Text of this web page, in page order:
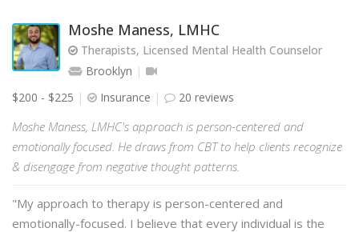
Moshe Maness, LMHC
Therapists, Licensed Mental Health Counselor
Brooklyn
$200 - $225
Insurance 20 reviews
Moshe Maness, LMHC's approach is person-centered and
emotionally focused. He draws from CBT to help clients recognize
& disengage from negative thought patterns.
"My approach to therapy is person-centered and
emotionally-focused. I believe that every individual is the